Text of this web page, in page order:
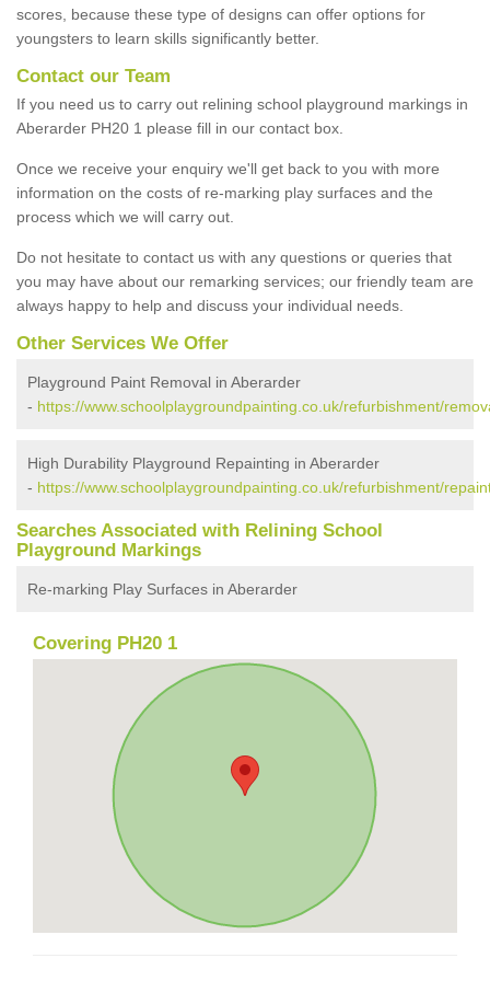
scores, because these type of designs can offer options for
youngsters to learn skills significantly better.
Contact our Team
If you need us to carry out relining school playground markings in
Aberarder PH20 1 please fill in our contact box.
Once we receive your enquiry we'll get back to you with more
information on the costs of re-marking play surfaces and the
process which we will carry out.
Do not hesitate to contact us with any questions or queries that
you may have about our remarking services; our friendly team are
always happy to help and discuss your individual needs.
Other Services We Offer
Playground Paint Removal in Aberarder
- https://www.schoolplaygroundpainting.co.uk/refurbishment/
High Durability Playground Repainting in Aberarder
- https://www.schoolplaygroundpainting.co.uk/refurbishment/
Searches Associated with Relining School
Playground Markings
Re-marking Play Surfaces in Aberarder
Covering PH20 1